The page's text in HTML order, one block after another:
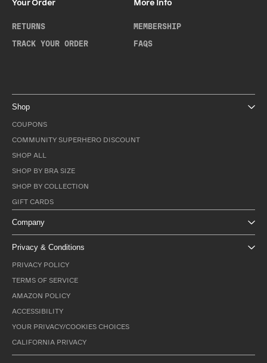
Your Order
RETURNS
TRACK YOUR ORDER
More Info
MEMBERSHIP
FAQS
Shop
COUPONS
COMMUNITY SUPERHERO DISCOUNT
SHOP ALL
SHOP BY BRA SIZE
SHOP BY COLLECTION
GIFT CARDS
Company
Privacy & Conditions
PRIVACY POLICY
TERMS OF SERVICE
AMAZON POLICY
ACCESSIBILITY
YOUR PRIVACY/COOKIES CHOICES
CALIFORNIA PRIVACY